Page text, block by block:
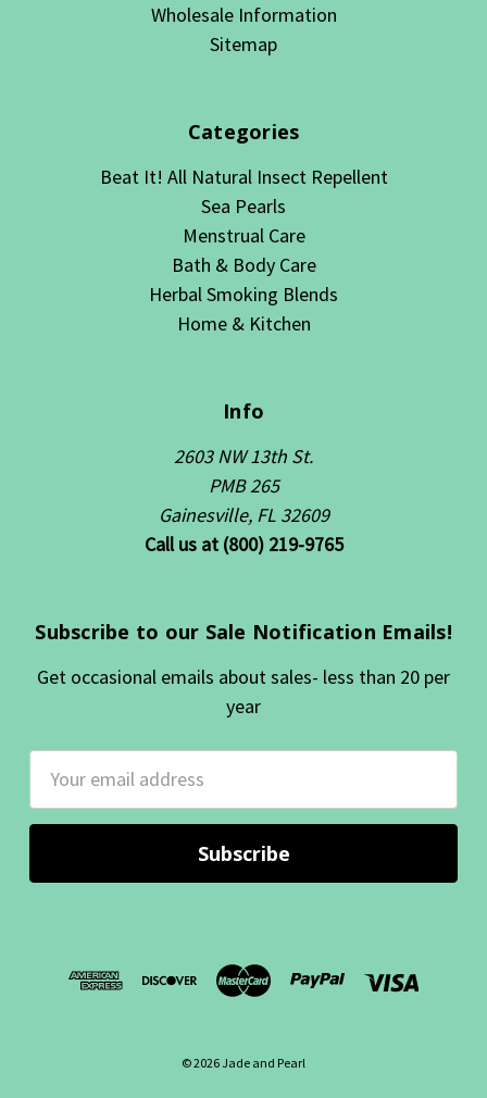
Wholesale Information
Sitemap
Categories
Beat It! All Natural Insect Repellent
Sea Pearls
Menstrual Care
Bath & Body Care
Herbal Smoking Blends
Home & Kitchen
Info
2603 NW 13th St.
PMB 265
Gainesville, FL 32609
Call us at (800) 219-9765
Subscribe to our Sale Notification Emails!
Get occasional emails about sales- less than 20 per
year
Address
© 2026 Jade and Pearl